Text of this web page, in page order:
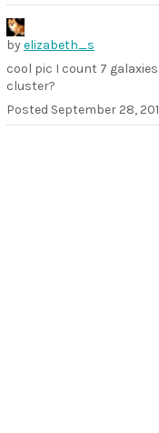
byelizabeth_s
cool pic I count 7
cluster?
Posted September 28,